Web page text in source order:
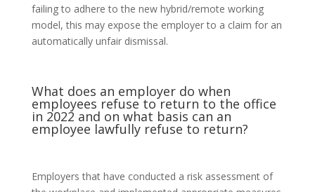
failing to adhere to the new hybrid/remote working
model, this may expose the employer to a claim for an
automatically unfair dismissal.
What does an employer do when
employees refuse to return to the office
in 2022 and on what basis can an
employee lawfully refuse to return?
Employers that have conducted a risk assessment of